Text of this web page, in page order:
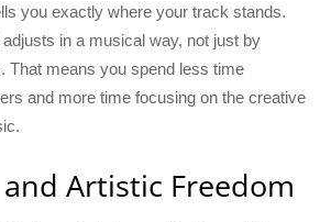
you exactly where your track stands.
in a musical way, not just by
That means you spend less time
and more time focusing on the creative
Artistic Freedom